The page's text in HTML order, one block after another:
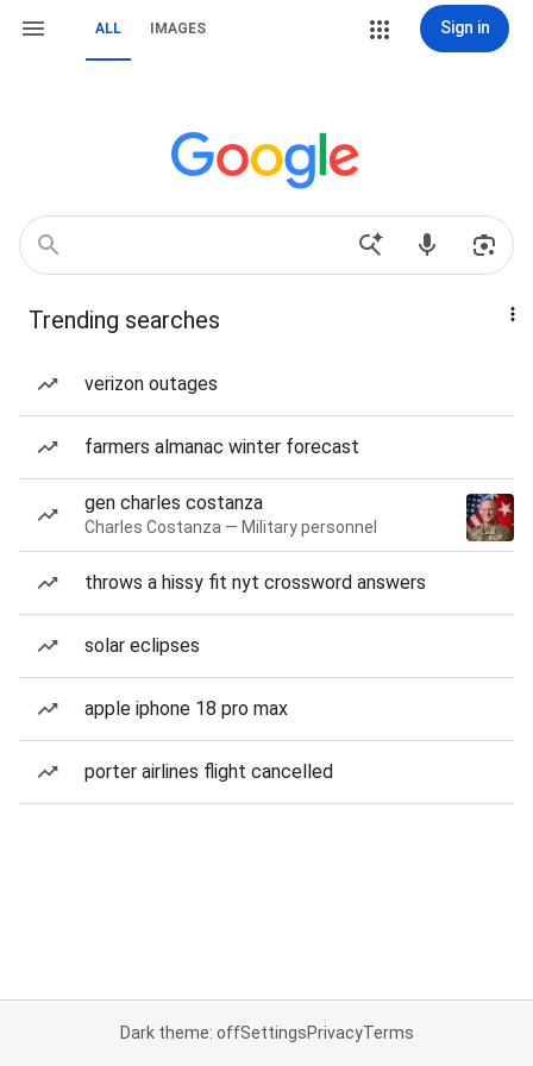
ALL IMAGES Sign in
Trending searches
verizon outages
farmers almanac winter forecast
gen charles costanza
Charles Costanza — Military personnel
throws a hissy fit nyt crossword answers
solar eclipses
apple iphone 18 pro max
porter airlines flight cancelled
Dark theme: offSettingsPrivacyTerms